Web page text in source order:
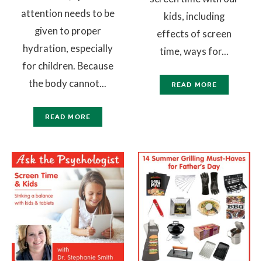
attention needs to be
given to proper
hydration, especially
for children. Because
the body cannot...
READ MORE
kids, including
effects of screen
time, ways for...
READ MORE